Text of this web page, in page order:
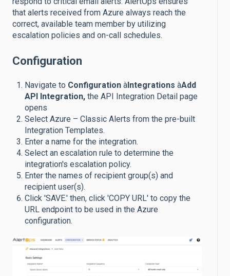
that alerts received from Azure always reach the
correct, available team member by utilizing
escalation policies and on-call schedules.
Configuration
Navigate to Configuration àIntegrations àAdd
API Integration, the API Integration Detail page
opens
Select Azure – Classic Alerts from the pre-built
Integration Templates.
Enter a name for the integration.
Select an escalation rule to determine the
integration's escalation policy.
Enter the names of recipient group(s) and
recipient user(s).
Click 'SAVE.' then, click 'COPY URL' to copy the
URL endpoint to be used in the Azure
configuration.